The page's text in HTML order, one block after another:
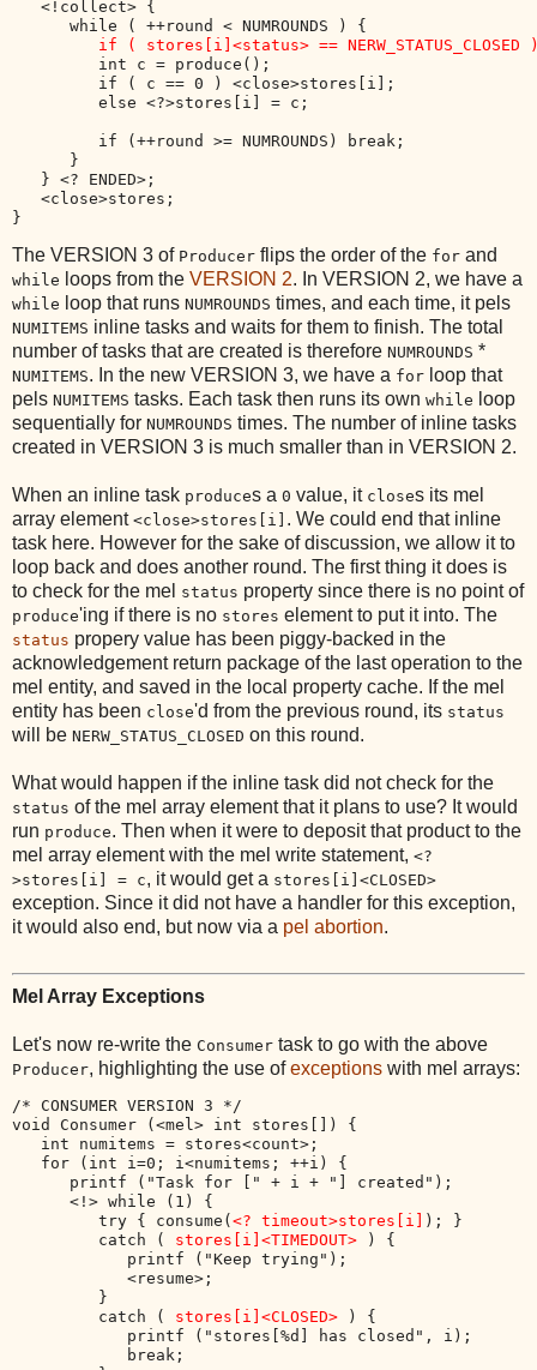
   <!collect> {
      while ( ++round < NUMROUNDS ) {
if ( stores[i]<status> == NERW_STATUS_CLOSED
         int c = produce();
         if ( c == 0 ) <close>stores[i];
         else <?>stores[i] = c;
         if (++round >= NUMROUNDS) break;
      }
   } <? ENDED>;
   <close>stores;
The VERSION 3 of Producer flips the order of the for and
while loops from the VERSION 2. In VERSION 2, we have a
while loop that runs NUMROUNDS times, and each time, it pels
NUMITEMS inline tasks and waits for them to finish. The total
number of tasks that are created is therefore NUMROUNDS *
NUMITEMS. In the new VERSION 3, we have a for loop that
pels NUMITEMS tasks. Each task then runs its own while loop
sequentially for NUMROUNDS times. The number of inline tasks
created in VERSION 3 is much smaller than in VERSION 2.
When an inline task produces a 0 value, it closes its mel
array element <close>stores[i] . We could end that inline
task here. However for the sake of discussion, we allow it to
loop back and does another round. The first thing it does is
to check for the mel status property since there is no point of
produce'ing if there is no stores element to put it into. The
status propery value has been piggy-backed in the
acknowledgement return package of the last operation to the
mel entity, and saved in the local property cache. If the mel
entity has been close'd from the previous round, its status
will be NERW_STATUS_CLOSED on this round.
What would happen if the inline task did not check for the
status of the mel array element that it plans to use? It would
run produce. Then when it were to deposit that product to the
mel array element with the mel write statement, <?
>stores[i] = c, it would get a stores[i]<CLOSED>
exception. Since it did not have a handler for this exception,
it would also end, but now via a pel abortion.
Mel Array Exceptions
Let's now re-write the Consumer task to go with the above
Producer, highlighting the use ofexceptions with mel arrays:
/* CONSUMER VERSION 3 */
void Consumer (<mel> int stores[]) {
   int numitems = stores<count>;
   for (int i=0; i<numitems; ++i) {
      printf ("Task for [" + i + "] created");
      <!> while (1) {
         try { consume(
<? timeout>stores[i] ); }
         catch (
stores[i]<TIMEDOUT> ) {
            printf ("Keep trying");
            <resume>;
         }
         catch (
stores[i]<CLOSED> ) {
            printf ("stores[%d] has closed", i);
            break;